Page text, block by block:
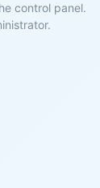
control panel.